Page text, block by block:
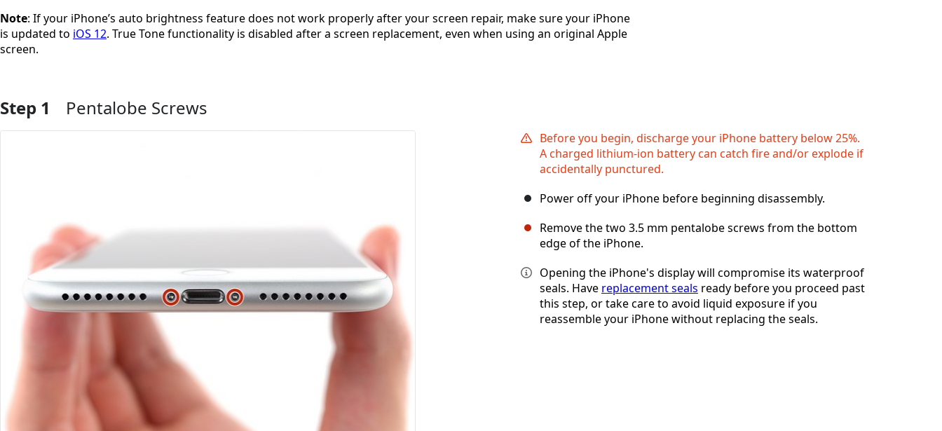
Note: If your iPhone’s auto brightness feature does not work properly after your screen repair, make sure your iPhone
is updated to iOS 12. True Tone functionality is disabled after a screen replacement, even when using an original Apple
screen.
Step 1 Pentalobe Screws
Before you begin, discharge your iPhone battery below 25%.
A charged lithium-ion battery can catch fire and/or explode if
accidentally punctured.
Power off your iPhone before beginning disassembly.
Remove the two 3.5 mm pentalobe screws from the bottom
edge of the iPhone.
Opening the iPhone's display will compromise its waterproof
seals. Have replacement seals ready before you proceed past
this step, or take care to avoid liquid exposure if you
reassemble your iPhone without replacing the seals.